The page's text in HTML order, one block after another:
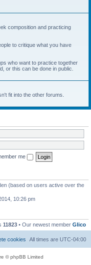
composition and practicing
to critique what you have
who want to practice together
or this can be done in public.
fit into the other forums.
me
(based on users active over the
10:26 pm
11823 • Our newest member Glico
All times are UTC-04:00
cookies
© phpBB Limited